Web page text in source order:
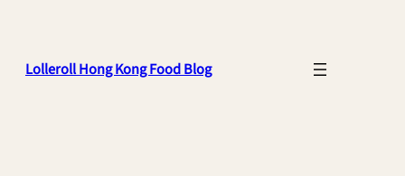
Lolleroll Hong Kong Food Blog